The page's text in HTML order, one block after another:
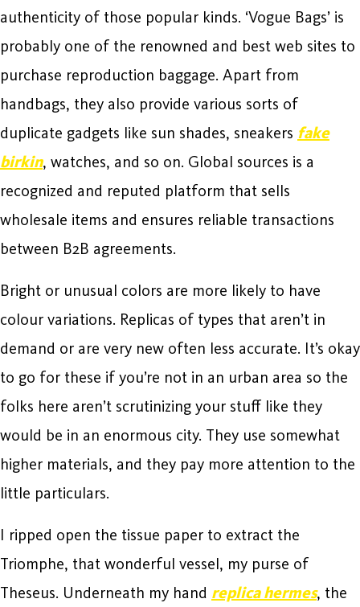
authenticity of those popular kinds. ‘Vogue Bags’ is
probably one of the renowned and best web sites to
purchase reproduction baggage. Apart from
handbags, they also provide various sorts of
duplicate gadgets like sun shades, sneakers fake
birkin, watches, and so on. Global sources is a
recognized and reputed platform that sells
wholesale items and ensures reliable transactions
between B2B agreements.
Bright or unusual colors are more likely to have
colour variations. Replicas of types that aren’t in
demand or are very new often less accurate. It’s okay
to go for these if you’re not in an urban area so the
folks here aren’t scrutinizing your stuff like they
would be in an enormous city. They use somewhat
higher materials, and they pay more attention to the
little particulars.
I ripped open the tissue paper to extract the
Triomphe, that wonderful vessel, my purse of
Theseus. Underneath my hand replica hermes, the